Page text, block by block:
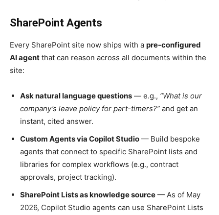
SharePoint Agents
Every SharePoint site now ships with a pre-configured
AI agent that can reason across all documents within the
site:
Ask natural language questions — e.g., “What is our
company’s leave policy for part-timers?” and get an
instant, cited answer.
Custom Agents via Copilot Studio — Build bespoke
agents that connect to specific SharePoint lists and
libraries for complex workflows (e.g., contract
approvals, project tracking).
SharePoint Lists as knowledge source — As of May
2026, Copilot Studio agents can use SharePoint Lists